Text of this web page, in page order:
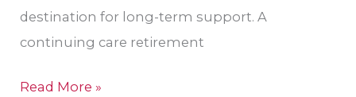
destination for long-term support. A
continuing care retirement
Read More »